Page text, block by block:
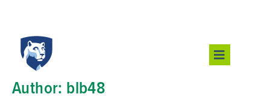
Author: blb48